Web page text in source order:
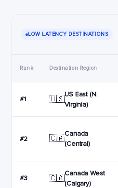
LOW LATENCY DESTINATIONS
Rank Destination Region
#1 🇺🇸
US East (N.
Virginia)
#2 🇨🇦
Canada
(Central)
#3 🇨🇦
Canada West
(Calgary)